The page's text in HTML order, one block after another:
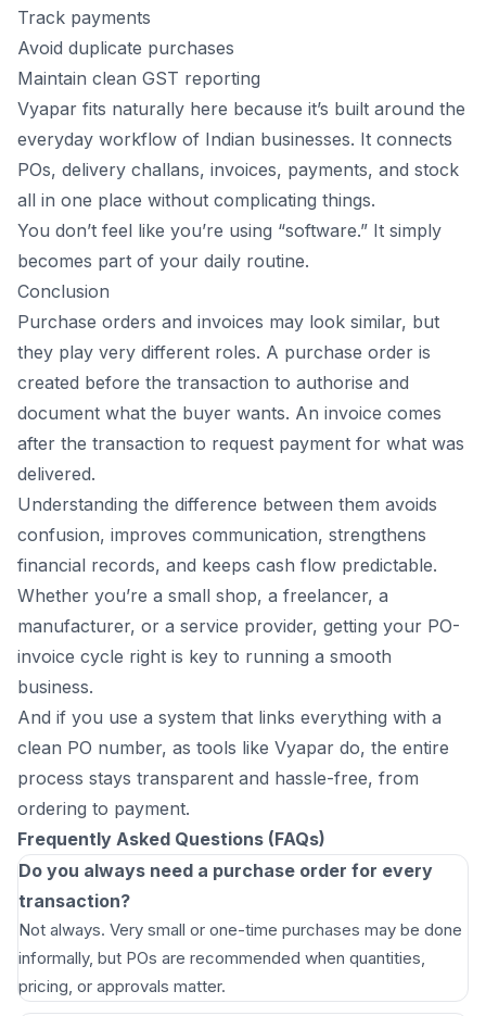
Track payments
Avoid duplicate purchases
Maintain clean GST reporting
Vyapar fits naturally here because it’s built around the
everyday workflow of Indian businesses. It connects
POs, delivery challans, invoices, payments, and stock
all in one place without complicating things.
You don’t feel like you’re using “software.” It simply
becomes part of your daily routine.
Conclusion
Purchase orders and invoices may look similar, but
they play very different roles. A purchase order is
created before the transaction to authorise and
document what the buyer wants. An invoice comes
after the transaction to request payment for what was
delivered.
Understanding the difference between them avoids
confusion, improves communication, strengthens
financial records, and keeps cash flow predictable.
Whether you’re a small shop, a freelancer, a
manufacturer, or a service provider, getting your PO-
invoice cycle right is key to running a smooth
business.
And if you use a system that links everything with a
clean PO number, as tools like Vyapar do, the entire
process stays transparent and hassle-free, from
ordering to payment.
Frequently Asked Questions (FAQs)
Do you always need a purchase order for every
transaction?
Not always. Very small or one-time purchases may be done
informally, but POs are recommended when quantities,
pricing, or approvals matter.